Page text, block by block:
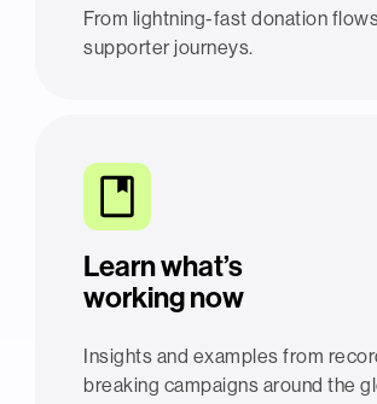
From lightning-fast donation
supporter journeys.
Learn what’s
working now
Insights and examples from
breaking campaigns around the